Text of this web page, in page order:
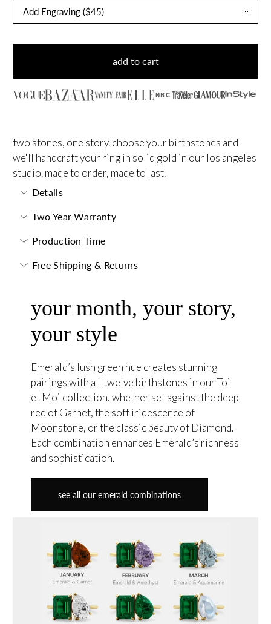
add to cart
NBC
two stones, one story. choose your birthstones and
we'll handcraft your ring in solid gold in our los angeles
studio. made to order, made to last.
Details
Two Year Warranty
Production Time
Free Shipping & Returns
your month, your story,
your style
Emerald’s lush green hue creates stunning
pairings with all twelve birthstones in our Toi
et Moi collection, whether set against the deep
red of Garnet, the soft iridescence of
Moonstone, or the classic beauty of Diamond.
Each combination enhances Emerald’s richness
and sophistication.
see all our emerald combinations